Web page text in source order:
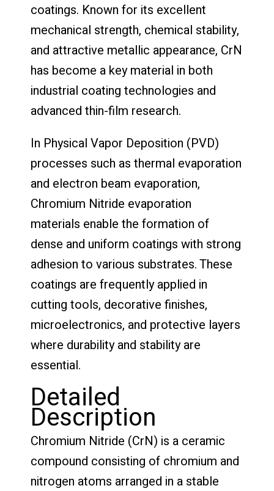
coatings. Known for its excellent
mechanical strength, chemical stability,
and attractive metallic appearance, CrN
has become a key material in both
industrial coating technologies and
advanced thin-film research.
In Physical Vapor Deposition (PVD)
processes such as thermal evaporation
and electron beam evaporation,
Chromium Nitride evaporation
materials enable the formation of
dense and uniform coatings with strong
adhesion to various substrates. These
coatings are frequently applied in
cutting tools, decorative finishes,
microelectronics, and protective layers
where durability and stability are
essential.
Detailed
Description
Chromium Nitride (CrN) is a ceramic
compound consisting of chromium and
nitrogen atoms arranged in a stable